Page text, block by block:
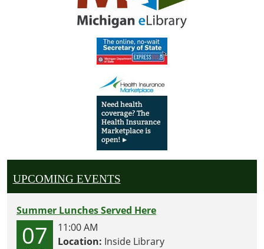
UPCOMING EVENTS
Summer Lunches Served Here
07
11:00 AM
Location: Inside Library